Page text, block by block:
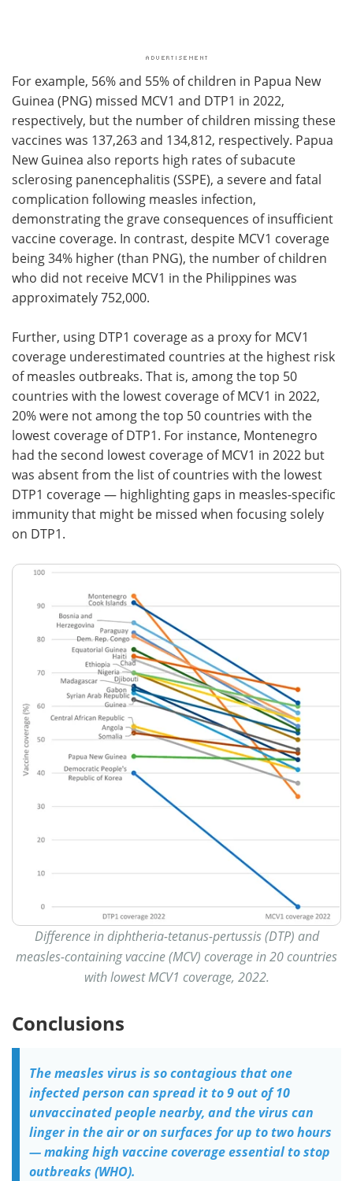
For example, 56% and 55% of children in Papua New
Guinea (PNG) missed MCV1 and DTP1 in 2022,
respectively, but the number of children missing these
vaccines was 137,263 and 134,812, respectively. Papua
New Guinea also reports high rates of subacute
sclerosing panencephalitis (SSPE), a severe and fatal
complication following measles infection,
demonstrating the grave consequences of insufficient
vaccine coverage. In contrast, despite MCV1 coverage
being 34% higher (than PNG), the number of children
who did not receive MCV1 in the Philippines was
approximately 752,000.
Further, using DTP1 coverage as a proxy for MCV1
coverage underestimated countries at the highest risk
of measles outbreaks. That is, among the top 50
countries with the lowest coverage of MCV1 in 2022,
20% were not among the top 50 countries with the
lowest coverage of DTP1. For instance, Montenegro
had the second lowest coverage of MCV1 in 2022 but
was absent from the list of countries with the lowest
DTP1 coverage — highlighting gaps in measles-specific
immunity that might be missed when focusing solely
on DTP1.
Difference in diphtheria-tetanus-pertussis (DTP) and
measles-containing vaccine (MCV) coverage in 20 countries
with lowest MCV1 coverage, 2022.
Conclusions
The measles virus is so contagious that one
infected person can spread it to 9 out of 10
unvaccinated people nearby, and the virus can
linger in the air or on surfaces for up to two hours
— making high vaccine coverage essential to stop
outbreaks (WHO).